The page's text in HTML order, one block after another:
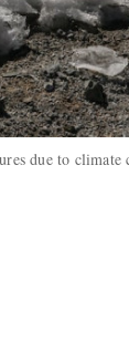
due to climate